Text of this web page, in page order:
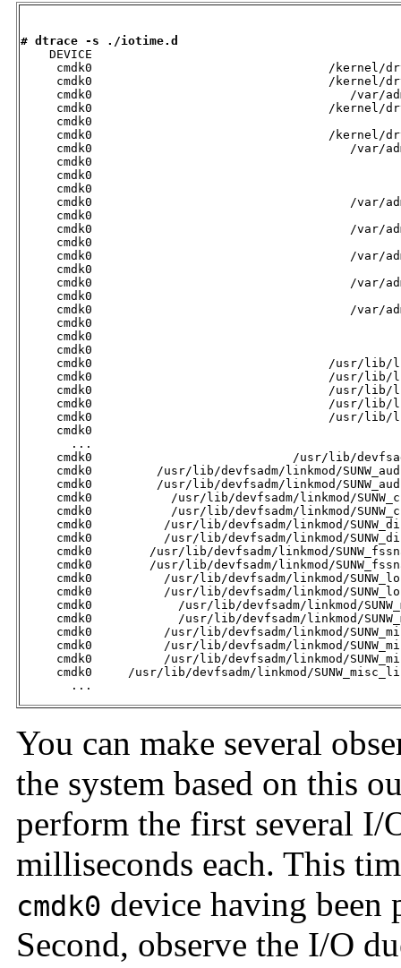
# dtrace -s ./iotime.d
DEVICE
cmdk0                                 /kernel/
cmdk0                                 /kernel/
cmdk0                                    /var/
cmdk0                                 /kernel/
cmdk0
cmdk0                                 /kernel/
cmdk0                                    /var/
cmdk0
cmdk0
cmdk0
cmdk0                                    /var/
cmdk0
cmdk0                                    /var/
cmdk0
cmdk0                                    /var/
cmdk0
cmdk0                                    /var/
cmdk0
cmdk0                                    /var/
cmdk0
cmdk0
cmdk0
cmdk0                                 /usr/lib/
cmdk0                                 /usr/lib/
cmdk0                                 /usr/lib/
cmdk0                                 /usr/lib/
cmdk0                                 /usr/lib/
cmdk0
       ...
cmdk0                            /usr/lib/
cmdk0         /usr/lib/devfsadm/linkmod/
cmdk0         /usr/lib/devfsadm/linkmod/
cmdk0           /usr/lib/devfsadm/linkmod/
cmdk0           /usr/lib/devfsadm/linkmod/
cmdk0          /usr/lib/devfsadm/linkmod/
cmdk0          /usr/lib/devfsadm/linkmod/
cmdk0        /usr/lib/devfsadm/linkmod/
cmdk0        /usr/lib/devfsadm/linkmod/
cmdk0          /usr/lib/devfsadm/linkmod/
cmdk0          /usr/lib/devfsadm/linkmod/
cmdk0            /usr/lib/devfsadm/linkmod/
cmdk0            /usr/lib/devfsadm/linkmod/
cmdk0          /usr/lib/devfsadm/linkmod/
cmdk0          /usr/lib/devfsadm/linkmod/
cmdk0          /usr/lib/devfsadm/linkmod/
cmdk0     /usr/lib/devfsadm/linkmod/
       ...
You can make several
the system based on this
perform the first several I/
milliseconds each. This
cmdk0 device having been
Second, observe the I/O